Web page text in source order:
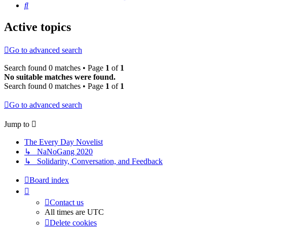
Search
Active topics
Go to advanced search
Search found 0 matches • Page 1 of 1
No suitable matches were found.
Search found 0 matches • Page 1 of 1
Go to advanced search
Jump to
The Every Day Novelist
↳ NaNoGang 2020
↳ Solidarity, Conversation, and Feedback
Board index
Contact us
All times are UTC
Delete cookies